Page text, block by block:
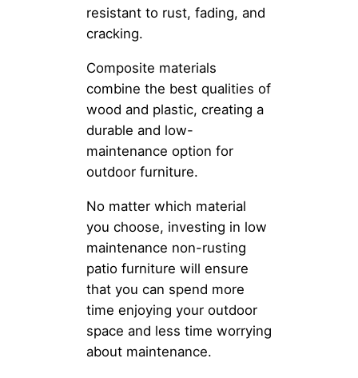
resistant to rust, fading, and
cracking.
Composite materials
combine the best qualities of
wood and plastic, creating a
durable and low-
maintenance option for
outdoor furniture.
No matter which material
you choose, investing in low
maintenance non-rusting
patio furniture will ensure
that you can spend more
time enjoying your outdoor
space and less time worrying
about maintenance.